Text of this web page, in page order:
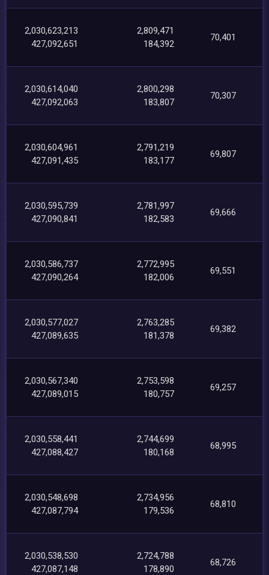
2,030,623,213
427,092,651
2,809,471
184,392
70,401
2,030,614,040
427,092,063
2,800,298
183,807
70,307
2,030,604,961
427,091,435
2,791,219
183,177
69,807
2,030,595,739
427,090,841
2,781,997
182,583
69,666
2,030,586,737
427,090,264
2,772,995
182,006
69,551
2,030,577,027
427,089,635
2,763,285
181,378
69,382
2,030,567,340
427,089,015
2,753,598
180,757
69,257
2,030,558,441
427,088,427
2,744,699
180,168
68,995
2,030,548,698
427,087,794
2,734,956
179,536
68,810
2,030,538,530
427,087,148
2,724,788
178,890
68,726